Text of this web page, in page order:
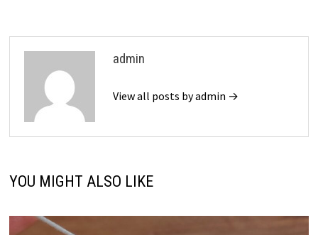
admin
View all posts by admin →
YOU MIGHT ALSO LIKE